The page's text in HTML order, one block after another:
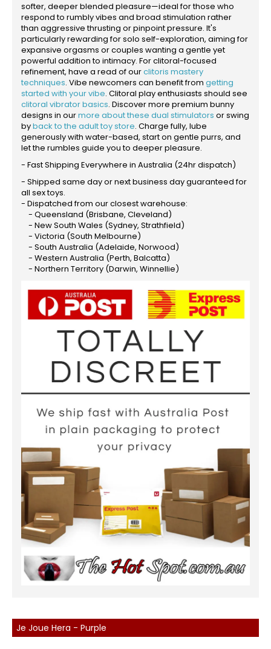
softer, deeper blended pleasure—ideal for those who
respond to rumbly vibes and broad stimulation rather
than aggressive thrusting or pinpoint pressure. It's
particularly rewarding for solo self-exploration, aiming for
expansive orgasms or couples wanting a gentle yet
powerful addition to intimacy. For clitoral-focused
refinement, have a read of ourclitoris mastery
techniques. Vibe newcomers can benefit from getting
started with your vibe. Clitoral play enthusiasts should see
clitoral vibrator basics. Discover more premium bunny
designs in ourmore about these dual stimulators or swing
byback to the adult toy store. Charge fully, lube
generously with water-based, start on gentle purrs, and
let the rumbles guide you to deeper pleasure.
- Fast Shipping Everywhere in Australia (24hr dispatch)
- Shipped same day or next business day guaranteed for
all sex toys.
- Dispatched from our closest warehouse:
- Queensland (Brisbane, Cleveland)
- New South Wales (Sydney, Strathfield)
- Victoria (South Melbourne)
- South Australia (Adelaide, Norwood)
- Western Australia (Perth, Balcatta)
- Northern Territory (Darwin, Winnellie)
Je Joue Hera - Purple